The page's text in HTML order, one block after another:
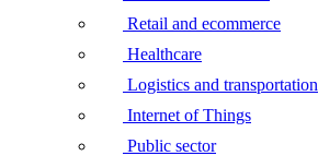
Retail and ecommerce
Healthcare
Logistics and transportation
Internet of Things
Public sector